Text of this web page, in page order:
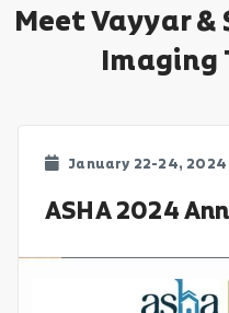
Meet Vayyar &
Imaging
January 22-24, 2024
ASHA 2024